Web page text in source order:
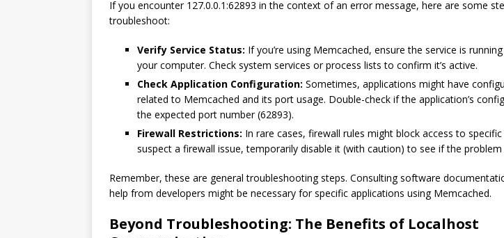
If you encounter 127.0.0.1:62893 in the context of an error message, here are some
troubleshoot:
Verify Service Status: If you’re using Memcached, ensure the service is
your computer. Check system services or process lists to confirm it’s active.
Check Application Configuration: Sometimes, applications might have
related to Memcached and its port usage. Double-check if the application’s
the expected port number (62893).
Firewall Restrictions: In rare cases, firewall rules might block access to
suspect a firewall issue, temporarily disable it (with caution) to see if the problem
Remember, these are general troubleshooting steps. Consulting software
help from developers might be necessary for specific applications using Memcached.
Beyond Troubleshooting: The Benefits of Localhost